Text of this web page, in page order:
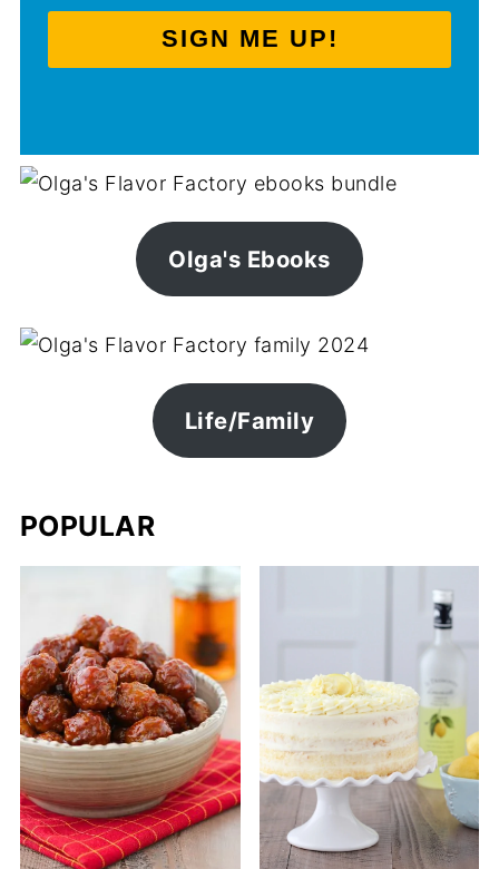
SIGN ME UP!
Olga's Ebooks
Life/Family
POPULAR